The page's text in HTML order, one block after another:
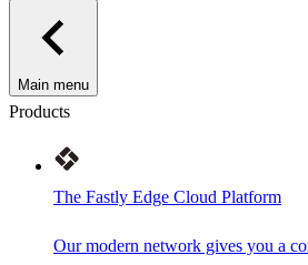
Main menu
Products
The Fastly Edge Cloud Platform
Our modern network gives you a